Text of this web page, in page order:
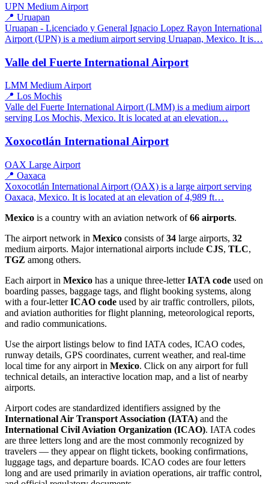
UPN Medium Airport
📍 Uruapan
Uruapan - Licenciado y General Ignacio Lopez Rayon International
Airport (UPN) is a medium airport serving Uruapan, Mexico. It is…
Valle del Fuerte International Airport
LMM Medium Airport
📍 Los Mochis
Valle del Fuerte International Airport (LMM) is a medium airport
serving Los Mochis, Mexico. It is located at an elevation…
Xoxocotlán International Airport
OAX Large Airport
📍 Oaxaca
Xoxocotlán International Airport (OAX) is a large airport serving
Oaxaca, Mexico. It is located at an elevation of 4,989 ft…
Mexico is a country with an aviation network of66 airports.
The airport network in Mexico consists of34 large airports, 32
medium airports. Major international airports include CJS, TLC,
TGZ among others.
Each airport in Mexico has a unique three-letterIATA code used on
boarding passes, baggage tags, and flight booking systems, along
with a four-letterICAO code used by air traffic controllers, pilots,
and aviation authorities for flight planning, meteorological reports,
and radio communications.
Use the airport listings below to find IATA codes, ICAO codes,
runway details, GPS coordinates, current weather, and real-time
local time for any airport in Mexico. Click on any airport for full
technical details, an interactive location map, and a list of nearby
airports.
Airport codes are standardized identifiers assigned by the
International Air Transport Association (IATA) and the
International Civil Aviation Organization (ICAO). IATA codes
are three letters long and are the most commonly recognized by
travelers — they appear on flight tickets, booking confirmations,
luggage tags, and departure boards. ICAO codes are four letters
long and are used primarily in aviation operations, air traffic control,